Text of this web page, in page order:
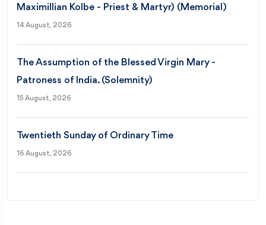
Maximillian Kolbe - Priest & Martyr) (Memorial)
14 August, 2026
The Assumption of the Blessed Virgin Mary -
Patroness of India. (Solemnity)
15 August, 2026
Twentieth Sunday of Ordinary Time
16 August, 2026